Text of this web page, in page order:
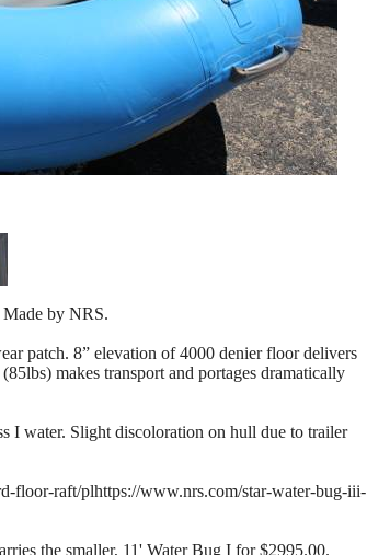
by NRS.
patch. 8” elevation of 4000 denier floor delivers
makes transport and portages dramatically
I water. Slight discoloration on hull due to trailer
floor-raft/plhttps://www.nrs.com/star-water-bug-iii-
the smaller, 11' Water Bug I for $2995.00.